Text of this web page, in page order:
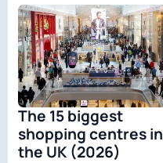
The 15 biggest
shopping centres in
the UK (2026)